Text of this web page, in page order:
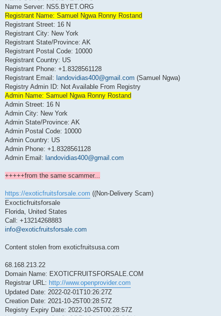
Name Server: NS5.BYET.ORG
Registrant Name: Samuel Ngwa Ronny Rostand
Registrant Street: 16 N
Registrant City: New York
Registrant State/Province: AK
Registrant Postal Code: 10000
Registrant Country: US
Registrant Phone: +1.8328561128
Registrant Email: landovidias400@gmail.com (Samuel Ngwa)
Registry Admin ID: Not Available From Registry
Admin Name: Samuel Ngwa Ronny Rostand
Admin Street: 16 N
Admin City: New York
Admin State/Province: AK
Admin Postal Code: 10000
Admin Country: US
Admin Phone: +1.8328561128
Admin Email: landovidias400@gmail.com
+++++from the same scammer...
https://exoticfruitsforsale.com ((Non-Delivery Scam)
Exocticfruitsforsale
Florida, United States
Call: +13214268883
info@exoticfruitsforsale.com
Content stolen from exoticfruitsusa.com
68.168.213.22
Domain Name: EXOTICFRUITSFORSALE.COM
Registrar URL: http://www.openprovider.com
Updated Date: 2022-02-01T10:26:27Z
Creation Date: 2021-10-25T00:28:57Z
Registry Expiry Date: 2022-10-25T00:28:57Z